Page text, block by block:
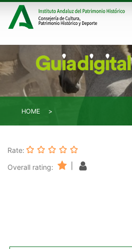
HOME
Rate:
Overall rating: